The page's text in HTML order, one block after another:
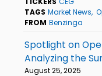
TAGS Market News
FROM Benzinga
Spotlight on
Analyzing the
August 25, 2025